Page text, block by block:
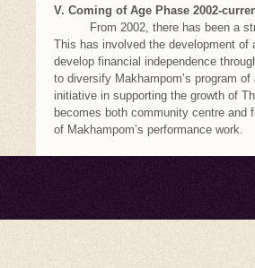
V. Coming of Age Phase 2002-
From 2002, there has been a
This has involved the development of
develop financial independence
to diversify Makhampom’s program
initiative in supporting the growth of
becomes both community centre and
of Makhampom’s performance work.